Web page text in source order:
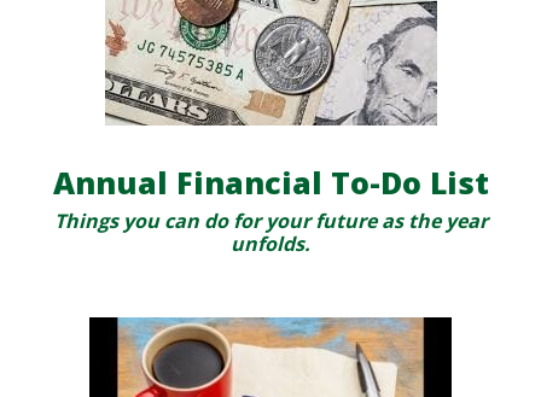
Annual Financial To-Do List
Things you can do for your future as the year
unfolds.